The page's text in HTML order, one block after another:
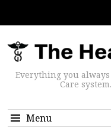
Everything you
Care
Menu